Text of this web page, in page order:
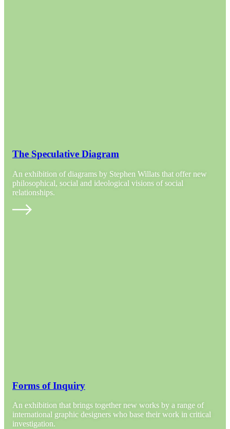
The Speculative Diagram
An exhibition of diagrams by Stephen Willats that offer new
philosophical, social and ideological visions of social
relationships.
Forms of Inquiry
An exhibition that brings together new works by a range of
international graphic designers who base their work in critical
investigation.